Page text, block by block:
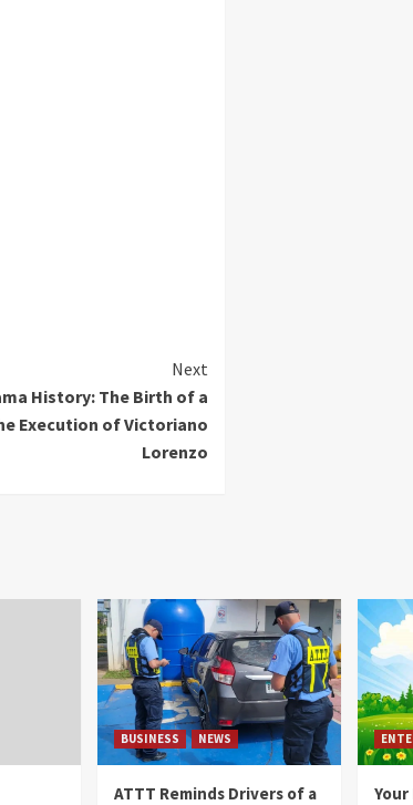
Next
History: The Birth of a
Execution of Victoriano
Lorenzo
BUSINESS NEWS
ATTT Reminds Drivers of a